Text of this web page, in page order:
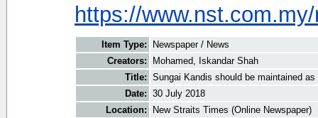
https://
Item Type:
Newspaper / News
Creators:
Mohamed, Iskandar Shah
Title: Sungai Kandis should be maintained
Date: 30 July 2018
Location:
New Straits Times (Online Newspaper)